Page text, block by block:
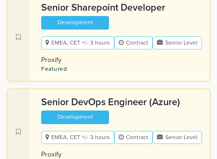
Senior Sharepoint Developer
Development
EMEA, CET +/- 3 hours Contract Senior Level
Proxify
Featured
Senior DevOps Engineer (Azure)
Development
EMEA, CET +/- 3 hours Contract Senior Level
Proxify